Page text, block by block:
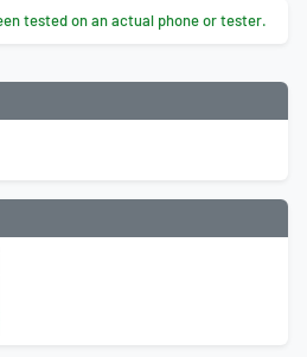
tested on an actual phone or tester.